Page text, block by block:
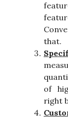
that.
of
right